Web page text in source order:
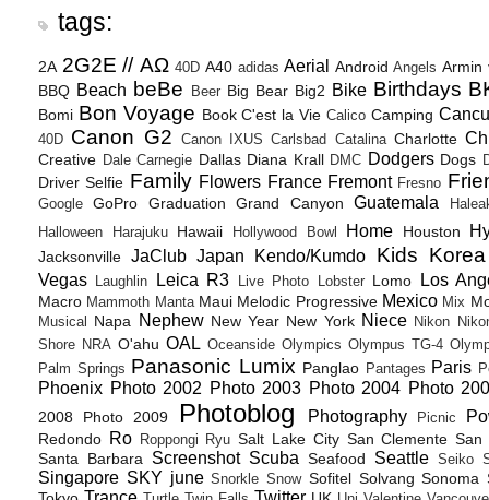
tags:
2A 2G2E // ΑΩ 40D A40 adidas Aerial Android Angels Armin
BBQ Beach beBe Beer Big Bear Big2 Bike Birthdays
Bomi Bon Voyage Book C'est la Vie Calico Camping
40D Canon G2 Canon IXUS Carlsbad Catalina Charlotte
Creative Dale Carnegie Dallas Diana Krall DMC Dodgers Dogs
Driver Selfie Family Flowers France Fremont Fresno
Google GoPro Graduation Grand Canyon Guatemala
Halloween
Harajuku Hawaii Hollywood Bowl Home Houston
Jacksonville JaClub Japan Kendo/Kumdo Kids Korea
Vegas Laughlin Leica R3 Live Photo Lobster Lomo Los
Macro Mammoth Manta Maui Melodic Progressive Mexico Mix
Musical Napa Nephew New Year New York Niece Nikon
Shore NRA O'ahu OAL Oceanside Olympics Olympus TG-4
Palm Springs Panasonic Lumix Panglao Pantages Paris
Phoenix Photo 2002 Photo 2003 Photo 2004 Photo
2008 Photo 2009 Photoblog Photography Picnic
Redondo Ro Roppongi Ryu Salt Lake City San Clemente San
Santa Barbara
Screenshot Scuba Seafood Seattle Seiko
Singapore SKY june Snorkle Snow Sofitel Solvang Sonoma